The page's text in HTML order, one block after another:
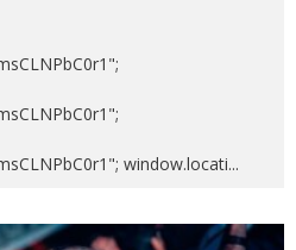
window.locati...